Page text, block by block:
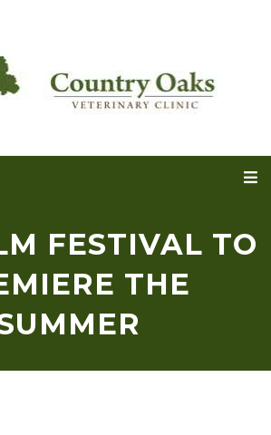
FESTIVAL TO
THE